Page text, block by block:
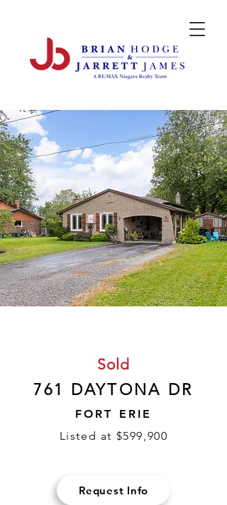
Sold
761 DAYTONA DR
FORT ERIE
Listed at $599,900
Request Info